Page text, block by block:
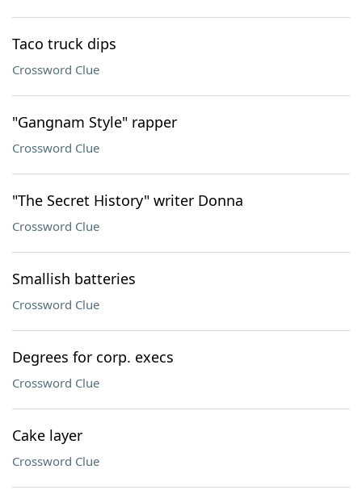
Taco truck dips
Crossword Clue
"Gangnam Style" rapper
Crossword Clue
"The Secret History" writer Donna
Crossword Clue
Smallish batteries
Crossword Clue
Degrees for corp. execs
Crossword Clue
Cake layer
Crossword Clue